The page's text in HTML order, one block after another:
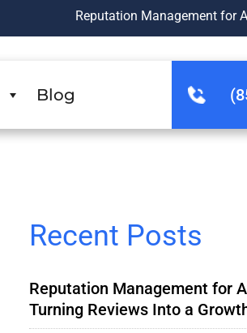
Reputation Management for Attorneys:
Blog
Recent Posts
Reputation Management for
Turning Reviews Into a